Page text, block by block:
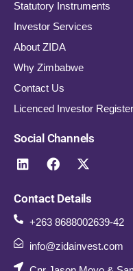
Statutory Instruments
Investor Services
About ZIDA
Why Zimbabwe
Contact Us
Licenced Investor Register
Social Channels
Contact Details
+263 8688002639-42
info@zidainvest.com